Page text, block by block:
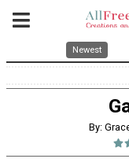
Newest
By: